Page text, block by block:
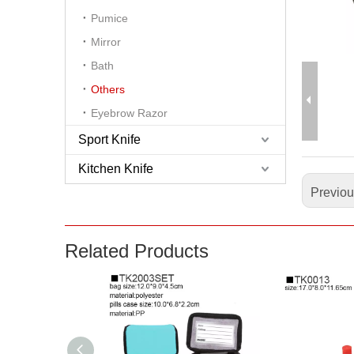
Pumice
Mirror
Bath
Others
Eyebrow Razor
Sport Knife
Kitchen Knife
Related Products